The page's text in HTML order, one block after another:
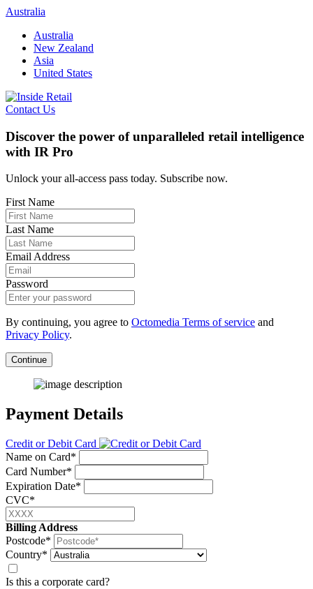
Skip
content
Australia
Australia
New Zealand
Asia
United States
Contact Us
Discover the power of unparalleled retail intelligence
with IR Pro
Unlock your all-access pass today. Subscribe now.
First Name
Last Name
Email Address
Password
By continuing, you agree to Octomedia Terms of service and
Privacy Policy.
Continue
Payment Details
Credit or Debit Card
Name on Card*
Card Number*
Expiration Date*
CVC*
Billing Address
Postcode*
Country*
Is this a corporate card?